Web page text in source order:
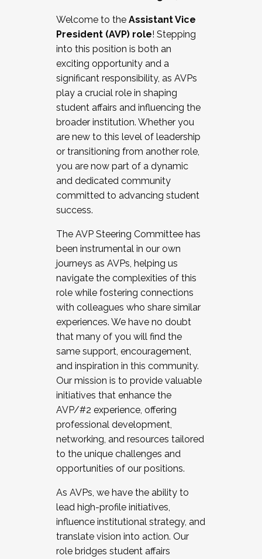
Working and operating with labor
relations/collective bargaining
Collaborating with academic affairs
Navigating politics
New laws and policies
Mental health of students/staff
...And much more.
JOIN A COHORT: We are now recruiting for
the Fall 2025 Cohort . Interested in joining a
cohort and/or becoming a Cohort
Facilitator complete the application by
December 5, 2025.
Welcome to the Assistant Vice
President (AVP) role! Stepping
into this position is both an
exciting opportunity and a
significant responsibility, as AVPs
play a crucial role in shaping
student affairs and influencing the
broader institution. Whether you
are new to this level of leadership
or transitioning from another role,
you are now part of a dynamic
and dedicated community
committed to advancing student
success.
The AVP Steering Committee has
been instrumental in our own
journeys as AVPs, helping us
navigate the complexities of this
role while fostering connections
with colleagues who share similar
experiences. We have no doubt
that many of you will find the
same support, encouragement,
and inspiration in this community.
Our mission is to provide valuable
initiatives that enhance the
AVP/#2 experience, offering
professional development,
networking, and resources tailored
to the unique challenges and
opportunities of our positions.
As AVPs, we have the ability to
lead high-profile initiatives,
influence institutional strategy, and
translate vision into action. Our
role bridges student affairs